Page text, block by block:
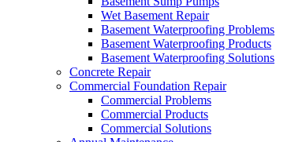
Wet Basement Repair
Basement Waterproofing Problems
Basement Waterproofing Products
Basement Waterproofing Solutions
Concrete Repair
Commercial Foundation Repair
Commercial Problems
Commercial Products
Commercial Solutions